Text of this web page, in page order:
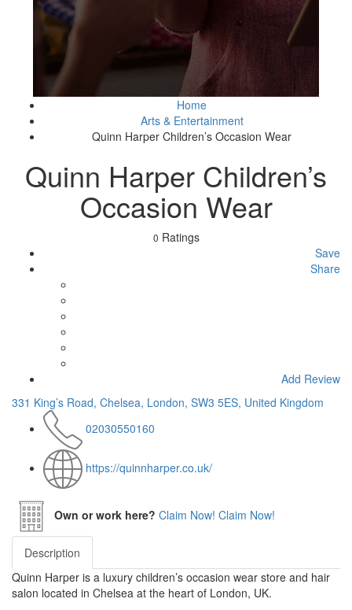
Home
Arts & Entertainment
Quinn Harper Children’s Occasion Wear
Quinn Harper Children’s
Occasion Wear
0 Ratings
Save
Share
Add Review
331 King’s Road, Chelsea, London, SW3 5ES, United Kingdom
02030550160
https://quinnharper.co.uk/
Own or work here? Claim Now! Claim Now!
Description
Quinn Harper is a luxury children’s occasion wear store and hair
salon located in Chelsea at the heart of London, UK.